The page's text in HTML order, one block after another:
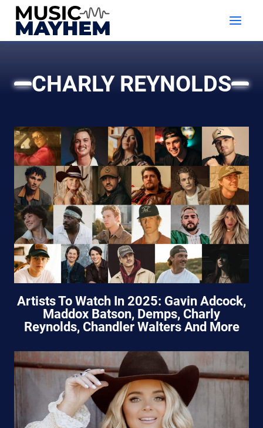
Skip
content
CHARLY REYNOLDS
Artists To Watch In 2025: Gavin Adcock,
Maddox Batson, Demps, Charly
Reynolds, Chandler Walters And More